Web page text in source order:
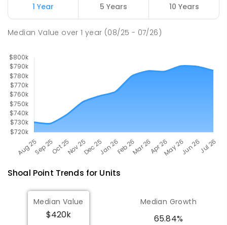
SECONDARY GOVERNMENT 7- 12
1 Year 5 Years 10 Years
Median Value over1 year (08/25 - 07/26)
Shoal Point Trends for Units
Median Value
$420k
Median Growth
65.84%